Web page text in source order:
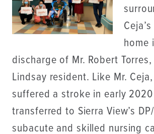
home
discharge of Mr. Robert
Lindsay resident. Like Mr.
suffered a stroke in early
transferred to Sierra View’s
subacute and skilled nursing